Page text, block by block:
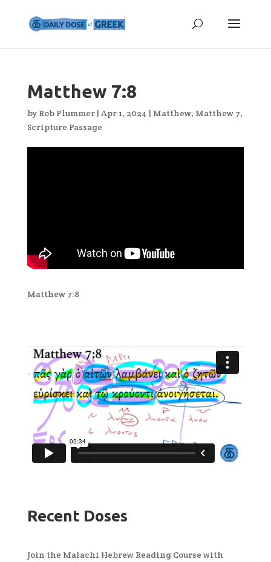
Matthew 7:8
by Rob Plummer| Apr 1, 2024 | Matthew, Matthew 7,
Scripture Passage
Matthew 7:8
Recent Doses
Join the Malachi Hebrew Reading Course with